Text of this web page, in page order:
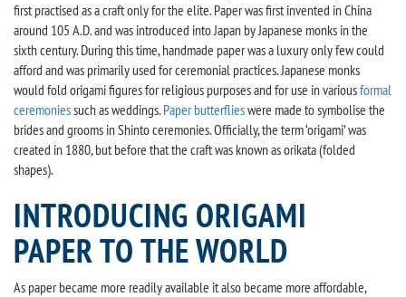
first practised as a craft only for the elite. Paper was first invented in China
around 105 A.D. and was introduced into Japan by Japanese monks in the
sixth century. During this time, handmade paper was a luxury only few could
afford and was primarily used for ceremonial practices. Japanese monks
would fold origami figures for religious purposes and for use in variousformal
ceremoniessuch as weddings. Paper butterflieswere made to symbolise the
brides and grooms in Shinto ceremonies. Officially, the term ‘origami’ was
created in 1880, but before that the craft was known as orikata (folded
shapes).
INTRODUCING ORIGAMI
PAPER TO THE WORLD
As paper became more readily available it also became more affordable,